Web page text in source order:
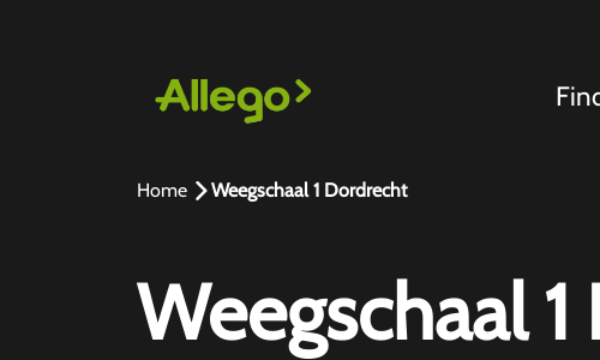
Home Weegschaal 1 Dordrecht
Weegschaal